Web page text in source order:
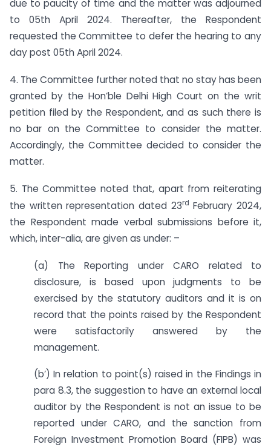
due to paucity of time and the matter was adjourned
to 05th April 2024. Thereafter, the Respondent
requested the Committee to defer the hearing to any
day post 05th April 2024.
4. The Committee further noted that no stay has been
granted by the Hon’ble Delhi High Court on the writ
petition filed by the Respondent, and as such there is
no bar on the Committee to consider the matter.
Accordingly, the Committee decided to consider the
matter.
5. The Committee noted that, apart from reiterating
the written representation dated 23rd February 2024,
the Respondent made verbal submissions before it,
which, inter-alia, are given as under: –
(a) The Reporting under CARO related to
disclosure, is based upon judgments to be
exercised by the statutory auditors and it is on
record that the points raised by the Respondent
were satisfactorily answered by the
management.
(b’) In relation to point(s) raised in the Findings in
para 8.3, the suggestion to have an external local
auditor by the Respondent is not an issue to be
reported under CARO, and the sanction from
Foreign Investment Promotion Board (FIPB) was